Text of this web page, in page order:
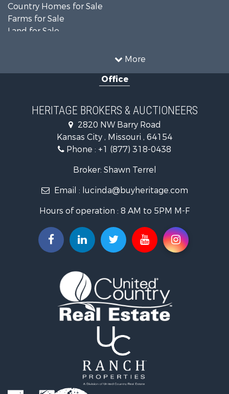
More
Country Homes for Sale
Farms for Sale
Land for Sale
Riverfront Property for Sale
Historic Property for Sale
Home in Town for Sale
Businesses for Sale
Investment & Income for Sale
Hunting for Sale
Ranches for Sale
Recreational Property for Sale
Equine Property for Sale
Ranches for Sale
Investment & Income for Sale
Sustainable for Sale
Recreational Property for Sale
Commercial Property for Sale
Investment & Income for Sale
Home in Town for Sale
Investment & Income for Sale
Office
HERITAGE BROKERS & AUCTIONEERS
2820 NW Barry Road
Kansas City , Missouri , 64154
Phone : +1 (877) 318-0438
Broker: Shawn Terrel
Email : lucinda@buyheritage.com
Hours of operation : 8 AM to 5PM M-F